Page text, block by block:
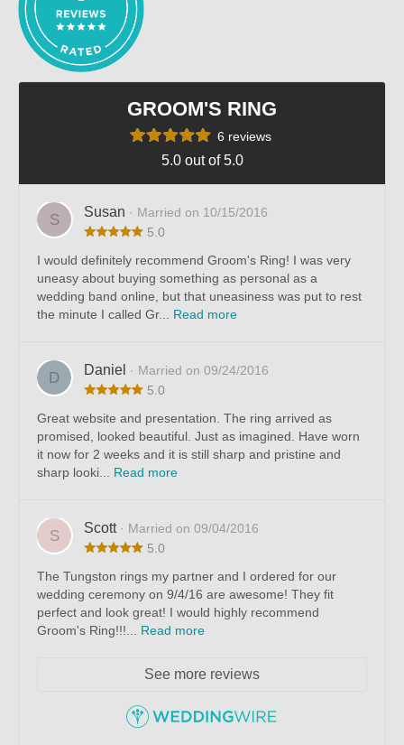
GROOM'S RING
6 reviews
5.0 out of 5.0
S Susan · Married on 10/15/2016
5.0
I would definitely recommend Groom's Ring! I was very
uneasy about buying something as personal as a
wedding band online, but that uneasiness was put to rest
the minute I called Gr... Read more
D Daniel · Married on 09/24/2016
5.0
Great website and presentation. The ring arrived as
promised, looked beautiful. Just as imagined. Have worn
it now for 2 weeks and it is still sharp and pristine and
sharp looki... Read more
S Scott · Married on 09/04/2016
5.0
The Tungston rings my partner and I ordered for our
wedding ceremony on 9/4/16 are awesome! They fit
perfect and look great! I would highly recommend
Groom's Ring!!!... Read more
See more reviews